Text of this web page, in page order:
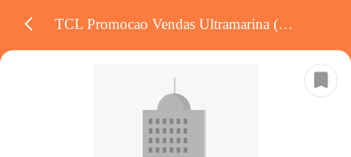
TCL Promocao Vendas Ultramarina (Comercial Offshore de Macau) Limitada